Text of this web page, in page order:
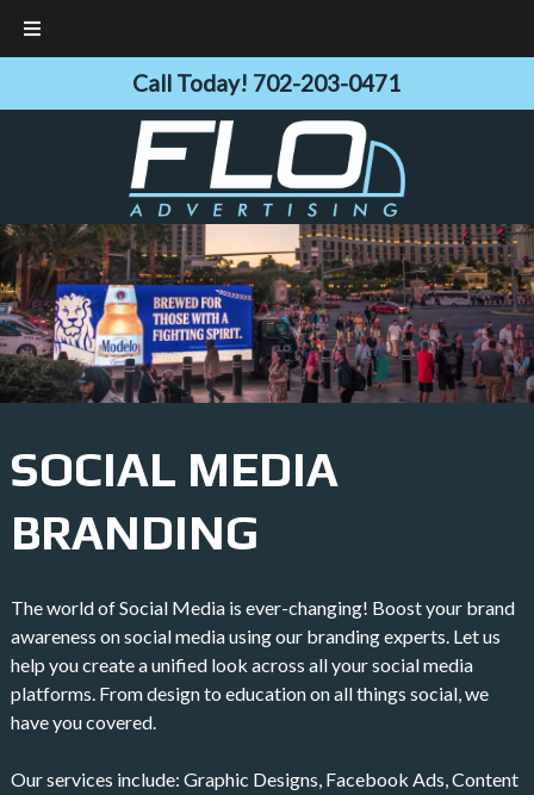
Call Today! 702-203-0471
SOCIAL MEDIA
BRANDING
The world of Social Media is ever-changing! Boost your brand
awareness on social media using our branding experts. Let us
help you create a unified look across all your social media
platforms. From design to education on all things social, we
have you covered.
Our services include: Graphic Designs, Facebook Ads, Content